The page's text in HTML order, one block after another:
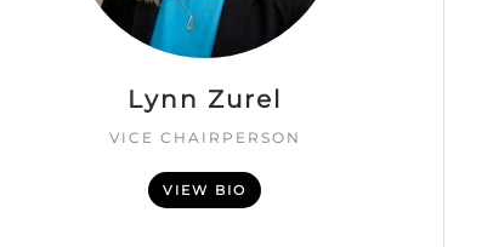
Lynn Zurel
VICE CHAIRPERSON
VIEW BIO